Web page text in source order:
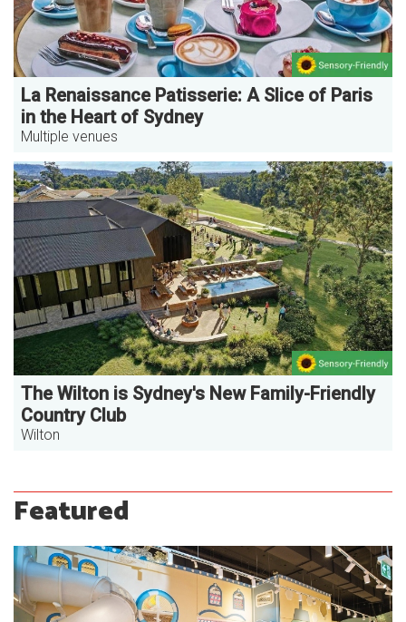
La Renaissance Patisserie: A Slice of Paris
in the Heart of Sydney
Multiple venues
The Wilton is Sydney's New Family-Friendly
Country Club
Wilton
Featured